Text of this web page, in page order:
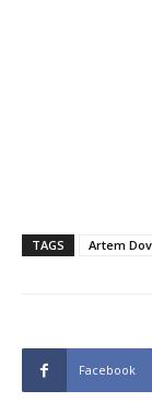
TAGS Artem
Facebook